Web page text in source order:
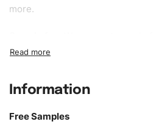
more.
our specific models, but the
Size:We can provide the size of
as XS, S, M, L, XL, XXL, According
Information
Free Samples